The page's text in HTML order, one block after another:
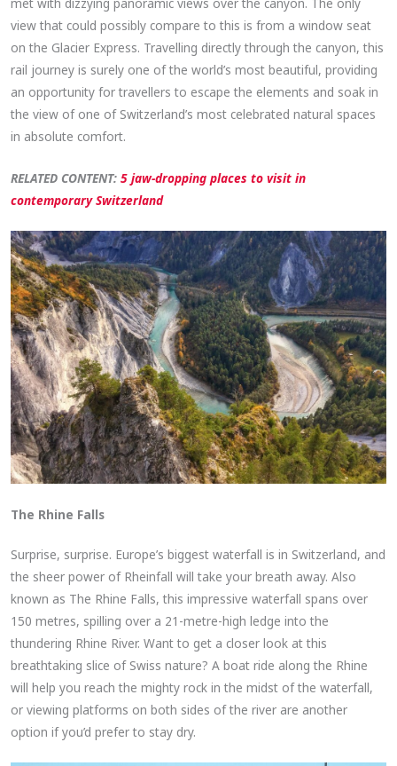
view that could possibly compare to this is from a window seat
on the Glacier Express. Travelling directly through the canyon, this
rail journey is surely one of the world’s most beautiful, providing
an opportunity for travellers to escape the elements and soak in
the view of one of Switzerland’s most celebrated natural spaces
in absolute comfort.
RELATED CONTENT:5 jaw-dropping places to visit in
contemporary Switzerland
The Rhine Falls
Surprise, surprise. Europe’s biggest waterfall is in Switzerland, and
the sheer power of Rheinfall will take your breath away. Also
known as The Rhine Falls, this impressive waterfall spans over
150 metres, spilling over a 21-metre-high ledge into the
thundering Rhine River. Want to get a closer look at this
breathtaking slice of Swiss nature? A boat ride along the Rhine
will help you reach the mighty rock in the midst of the waterfall,
or viewing platforms on both sides of the river are another
option if you’d prefer to stay dry.